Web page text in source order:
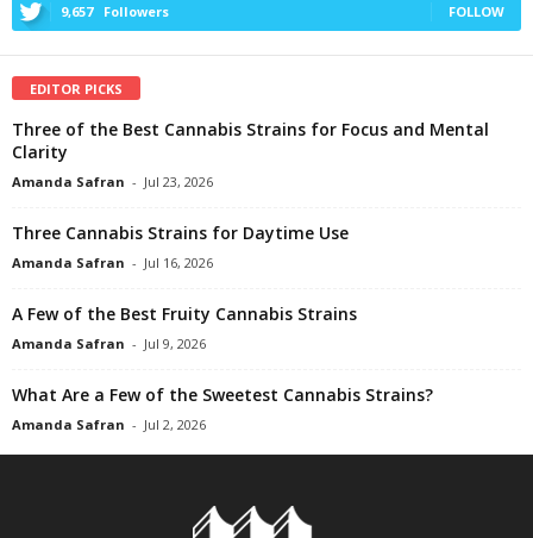
9,657 Followers FOLLOW
EDITOR PICKS
Three of the Best Cannabis Strains for Focus and Mental
Clarity
Amanda Safran - Jul 23, 2026
Three Cannabis Strains for Daytime Use
Amanda Safran - Jul 16, 2026
A Few of the Best Fruity Cannabis Strains
Amanda Safran - Jul 9, 2026
What Are a Few of the Sweetest Cannabis Strains?
Amanda Safran - Jul 2, 2026